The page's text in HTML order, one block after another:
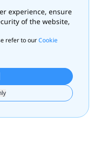
experience, ensure
of the website,
refer to ourCookie